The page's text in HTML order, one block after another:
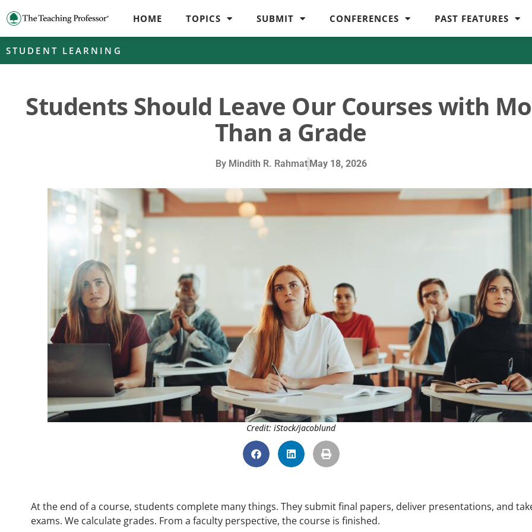
HOME TOPICS SUBMIT CONFERENCES PAST FEATURES
STUDENT LEARNING
Students Should Leave Our Courses with
Than a Grade
ByMindith R. Rahmat May 18, 2026
Credit: iStock/jacoblund
At the end of a course, students complete many things. They submit final papers, deliver presentations, and
exams. We calculate grades. From a faculty perspective, the course is finished.